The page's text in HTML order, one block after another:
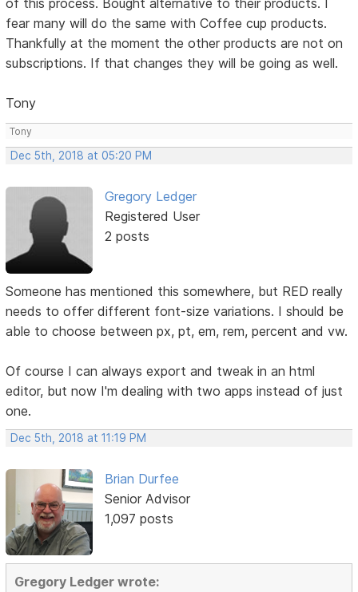
of this process. Bought alternative to their products. I
fear many will do the same with Coffee cup products.
Thankfully at the moment the other products are not on
subscriptions. If that changes they will be going as well.
Tony
Tony
Dec 5th, 2018 at 05:20 PM
Gregory Ledger
Registered User
2 posts
Someone has mentioned this somewhere, but RED really
needs to offer different font-size variations. I should be
able to choose between px, pt, em, rem, percent and vw.
Of course I can always export and tweak in an html
editor, but now I'm dealing with two apps instead of just
one.
Dec 5th, 2018 at 11:19 PM
Brian Durfee
Senior Advisor
1,097 posts
Gregory Ledger wrote: